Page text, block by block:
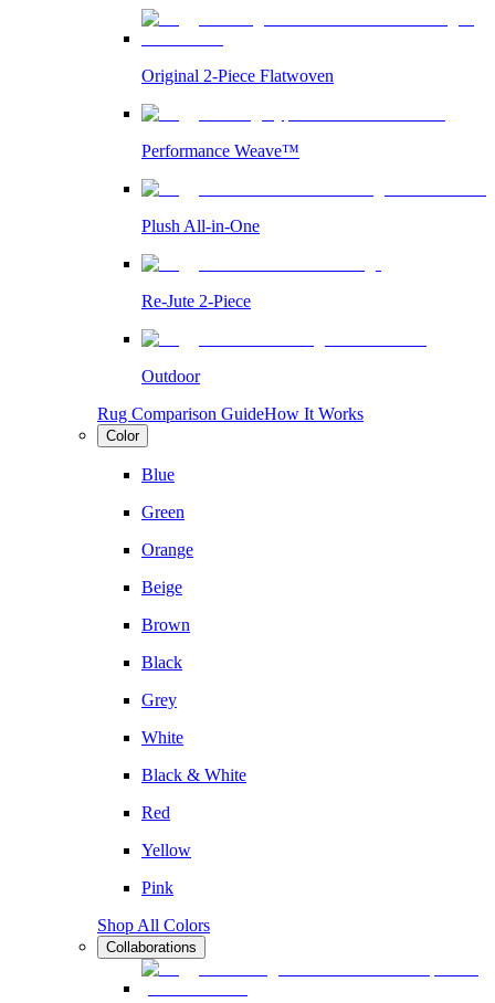
Original 2-Piece Flatwoven
Performance Weave™
Plush All-in-One
Re-Jute 2-Piece
Outdoor
Rug Comparison GuideHow It Works
Color
Blue
Green
Orange
Beige
Brown
Black
Grey
White
Black & White
Red
Yellow
Pink
Shop All Colors
Collaborations